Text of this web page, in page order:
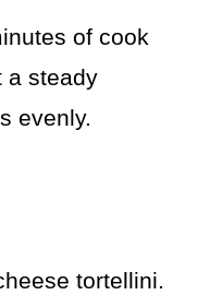
of cook
a steady
evenly.
tortellini.